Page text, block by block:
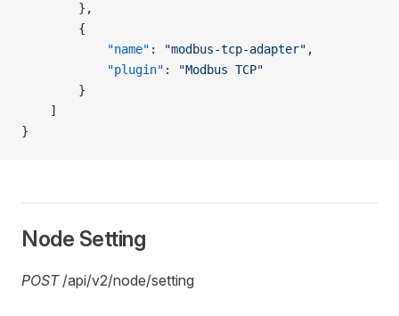
        },
        {
            "name"
: "modbus-tcp-adapter" ,
            "plugin"
:
"Modbus TCP"
        }
    ]
}
Node Setting
POST/api/v2/node/setting